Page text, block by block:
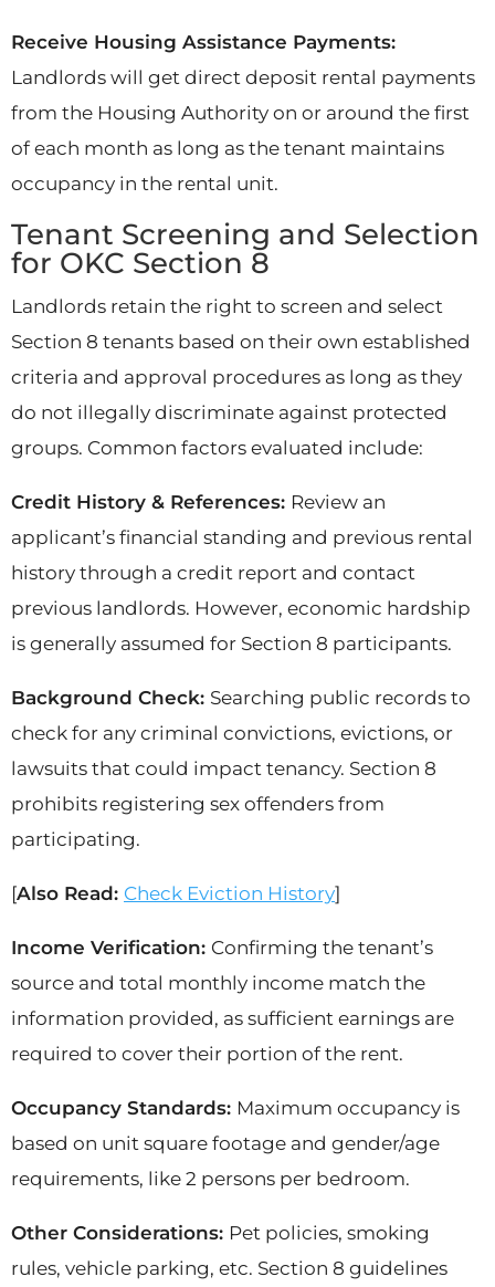
Receive Housing Assistance Payments:
Landlords will get direct deposit rental payments
from the Housing Authority on or around the first
of each month as long as the tenant maintains
occupancy in the rental unit.
Tenant Screening and Selection
for OKC Section 8
Landlords retain the right to screen and select
Section 8 tenants based on their own established
criteria and approval procedures as long as they
do not illegally discriminate against protected
groups. Common factors evaluated include:
Credit History & References: Review an
applicant’s financial standing and previous rental
history through a credit report and contact
previous landlords. However, economic hardship
is generally assumed for Section 8 participants.
Background Check: Searching public records to
check for any criminal convictions, evictions, or
lawsuits that could impact tenancy. Section 8
prohibits registering sex offenders from
participating.
[Also Read: Check Eviction History]
Income Verification: Confirming the tenant’s
source and total monthly income match the
information provided, as sufficient earnings are
required to cover their portion of the rent.
Occupancy Standards: Maximum occupancy is
based on unit square footage and gender/age
requirements, like 2 persons per bedroom.
Other Considerations: Pet policies, smoking
rules, vehicle parking, etc. Section 8 guidelines